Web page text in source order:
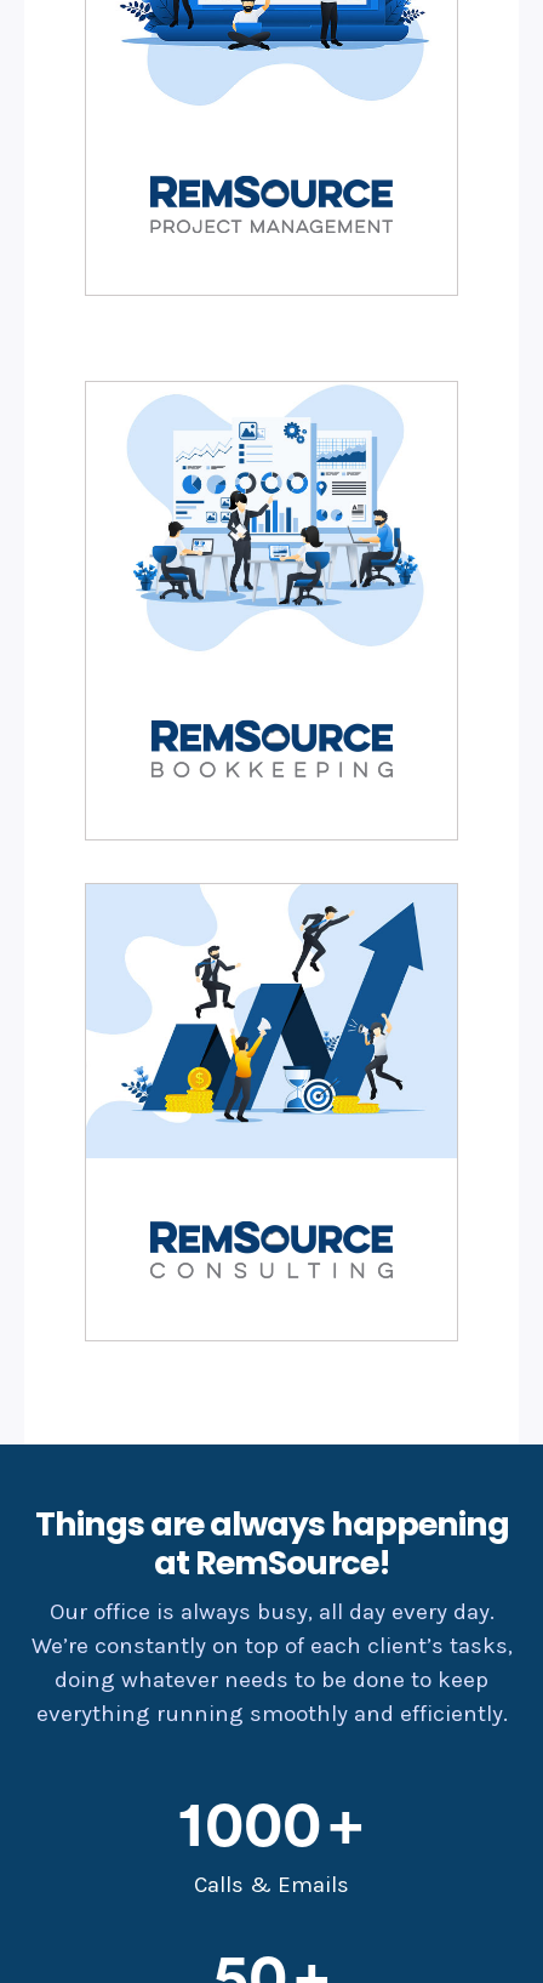
Things are always happening
at RemSource!
Our office is always busy, all day every day.
We’re constantly on top of each client’s tasks,
doing whatever needs to be done to keep
everything running smoothly and efficiently.
1000
Calls & Emails